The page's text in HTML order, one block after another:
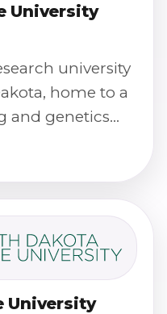
University
university
home to a
and genetics
University